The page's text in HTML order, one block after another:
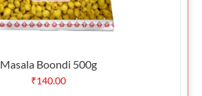
Masala Boondi 500g
₹140.00